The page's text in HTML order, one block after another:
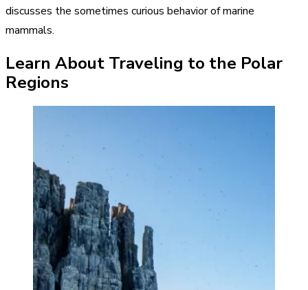
discusses the sometimes curious behavior of marine
mammals.
Learn About Traveling to the Polar
Regions